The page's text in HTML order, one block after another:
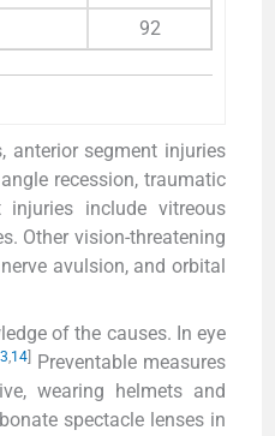
92
anterior segment injuries
recession, traumatic
include vitreous
Other vision-threatening
avulsion, and orbital
of the causes. In eye
,14
Preventable measures
wearing helmets and
spectacle lenses in